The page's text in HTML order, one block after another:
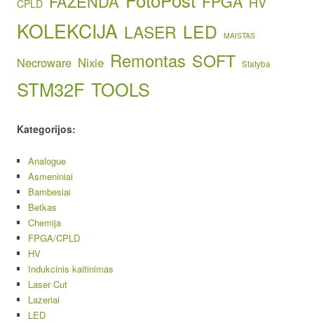
CPLD
KOLEKCIJA LASER LED MAISTAS
Necroware Nixie Remontas SOFT Statyba
STM32F TOOLS
Kategorijos:
Analogue
Asmeniniai
Bambesiai
Betkas
Chemija
FPGA/CPLD
HV
Indukcinis kaitinimas
Laser Cut
Lazeriai
LED